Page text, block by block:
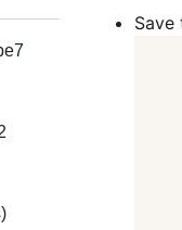
7
Save